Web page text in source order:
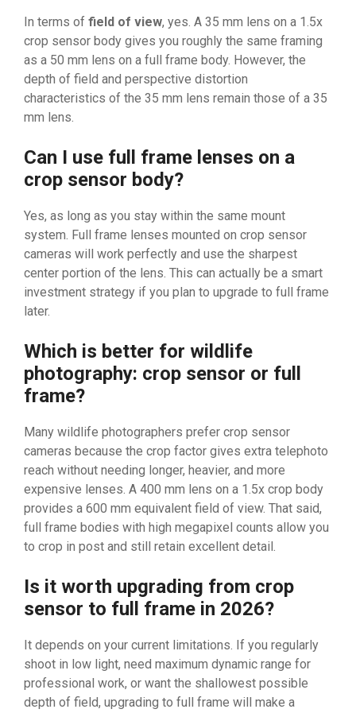
In terms of field of view, yes. A 35 mm lens on a 1.5x
crop sensor body gives you roughly the same framing
as a 50 mm lens on a full frame body. However, the
depth of field and perspective distortion
characteristics of the 35 mm lens remain those of a 35
mm lens.
Can I use full frame lenses on a
crop sensor body?
Yes, as long as you stay within the same mount
system. Full frame lenses mounted on crop sensor
cameras will work perfectly and use the sharpest
center portion of the lens. This can actually be a smart
investment strategy if you plan to upgrade to full frame
later.
Which is better for wildlife
photography: crop sensor or full
frame?
Many wildlife photographers prefer crop sensor
cameras because the crop factor gives extra telephoto
reach without needing longer, heavier, and more
expensive lenses. A 400 mm lens on a 1.5x crop body
provides a 600 mm equivalent field of view. That said,
full frame bodies with high megapixel counts allow you
to crop in post and still retain excellent detail.
Is it worth upgrading from crop
sensor to full frame in 2026?
It depends on your current limitations. If you regularly
shoot in low light, need maximum dynamic range for
professional work, or want the shallowest possible
depth of field, upgrading to full frame will make a